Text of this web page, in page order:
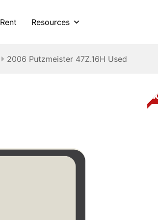
Rent Resources
2006 Putzmeister 47Z.16H Used